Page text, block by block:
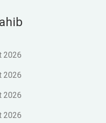
2026
2026
2026
2026